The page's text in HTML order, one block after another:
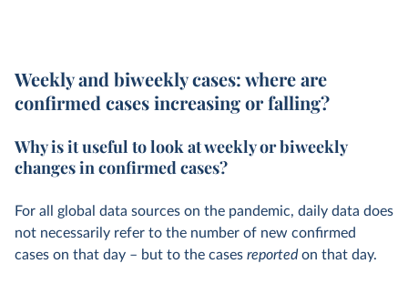
Weekly and biweekly cases:where are
confirmed cases increasing or falling?
Why is it useful to look at weekly or biweekly
changes in confirmed cases?
For all global data sources on the pandemic, daily data does
not necessarily refer to the number of new confirmed
cases on that day – but to the cases reported on that day.